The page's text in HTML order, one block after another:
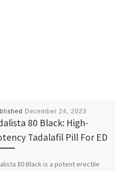
December 24, 2023
80 Black: High-
Tadalafil Pill For ED
80 Black is a potent erectile